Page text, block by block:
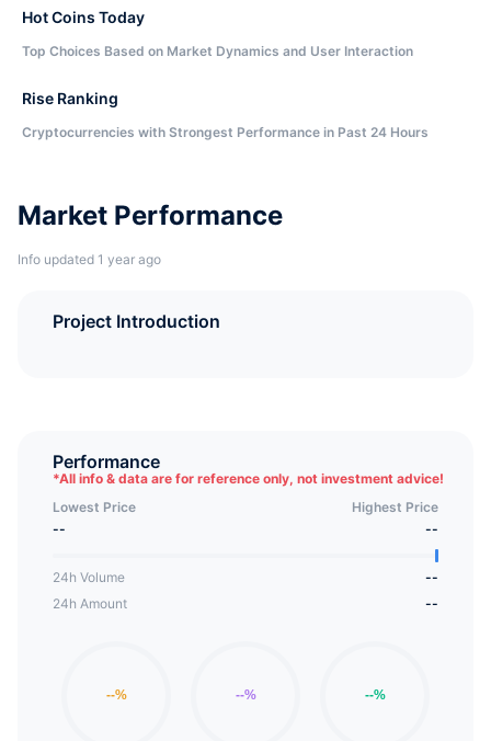
Market Performance
Info updated 1 year ago
Project Introduction
Performance
*All info & data are for reference only, not investment advice!
Lowest Price
Highest Price
--
--
24h Volume
--
24h Amount
--
Hot Coins Today
Top Choices Based on Market Dynamics and User Interaction
Rise Ranking
Cryptocurrencies with Strongest Performance in Past 24 Hours